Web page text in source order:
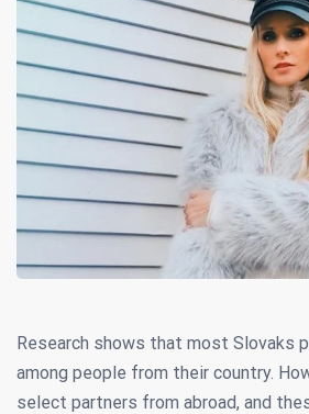
Research shows that most Slovaks
among people from their country.
select partners from abroad, and